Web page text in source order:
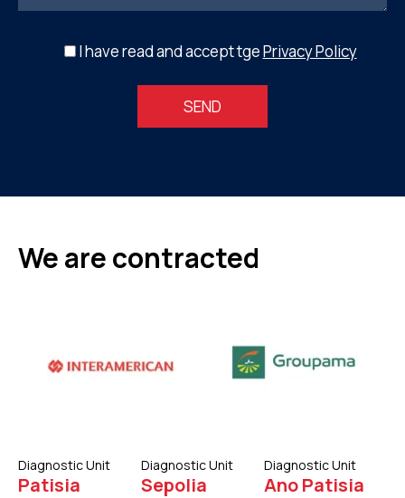
I have read and accept tgePrivacy Policy
We are contracted
Diagnostic Unit
Patisia
Diagnostic Unit
Sepolia
Diagnostic Unit
Ano Patisia